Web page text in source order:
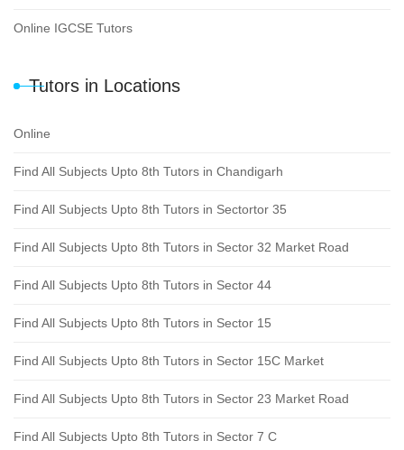
Online IGCSE Tutors
Tutors in Locations
Online
Find All Subjects Upto 8th Tutors in Chandigarh
Find All Subjects Upto 8th Tutors in Sectortor 35
Find All Subjects Upto 8th Tutors in Sector 32 Market Road
Find All Subjects Upto 8th Tutors in Sector 44
Find All Subjects Upto 8th Tutors in Sector 15
Find All Subjects Upto 8th Tutors in Sector 15C Market
Find All Subjects Upto 8th Tutors in Sector 23 Market Road
Find All Subjects Upto 8th Tutors in Sector 7 C